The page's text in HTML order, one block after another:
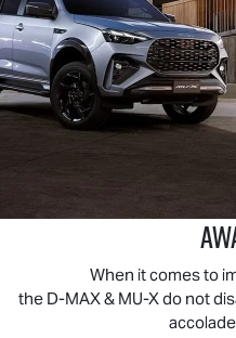
When it comes to
the D-MAX& MU-Xdo not